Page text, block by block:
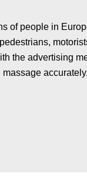
of people in
the advertising